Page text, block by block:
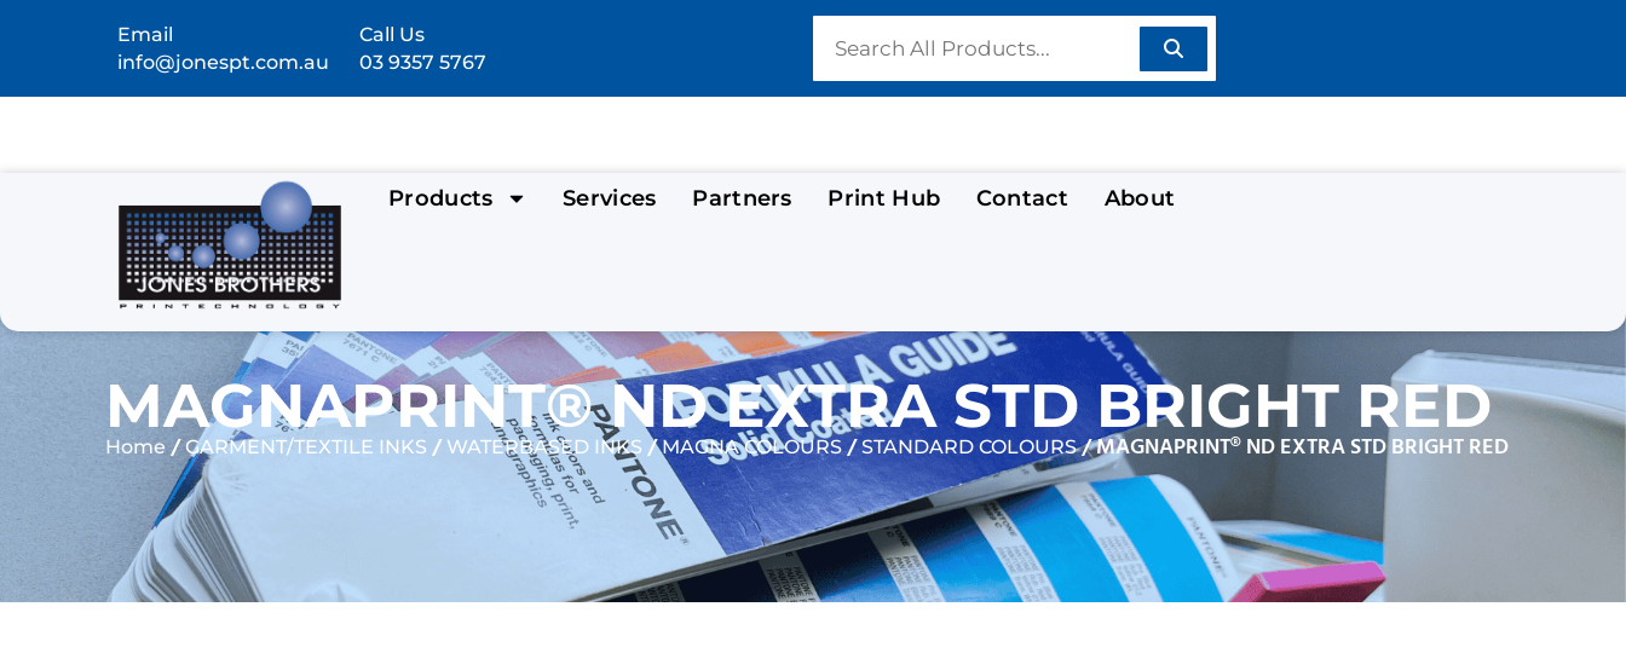
Email
info@jonespt.com.au
Call Us
03 9357 5767
Products Services Partners Print Hub Contact About
MAGNAPRINT® ND EXTRA STD BRIGHT RED
Home /GARMENT/TEXTILE INKS / WATERBASED INKS /MAGNA COLOURS/STANDARD COLOURS/ MAGNAPRINT® ND EXTRA STD BRIGHT RED